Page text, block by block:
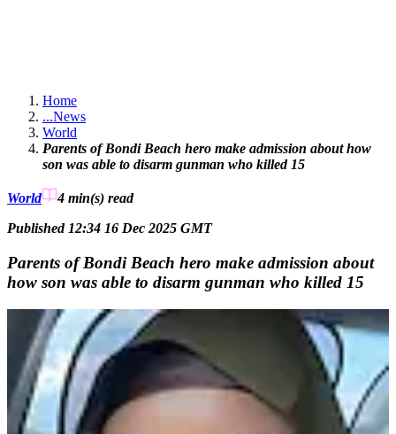
Home
...News
World
Parents of Bondi Beach hero make admission about how
son was able to disarm gunman who killed 15
World 4 min(s) read
Published 12:34 16 Dec 2025 GMT
Parents of Bondi Beach hero make admission about
how son was able to disarm gunman who killed 15